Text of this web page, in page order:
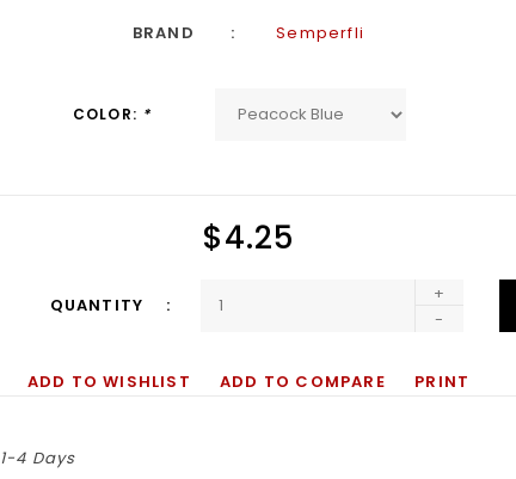
BRAND
Semperfli
COLOR: *
$4.25
QUANTITY
+
-
ADD TO WISHLIST ADD TO COMPARE PRINT
1-4 Days